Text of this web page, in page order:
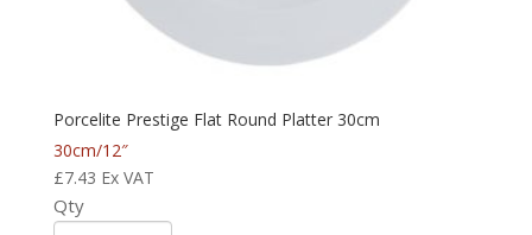
Porcelite Prestige Flat Round Platter 30cm
30cm/12″
£7.43 Ex VAT
Qty